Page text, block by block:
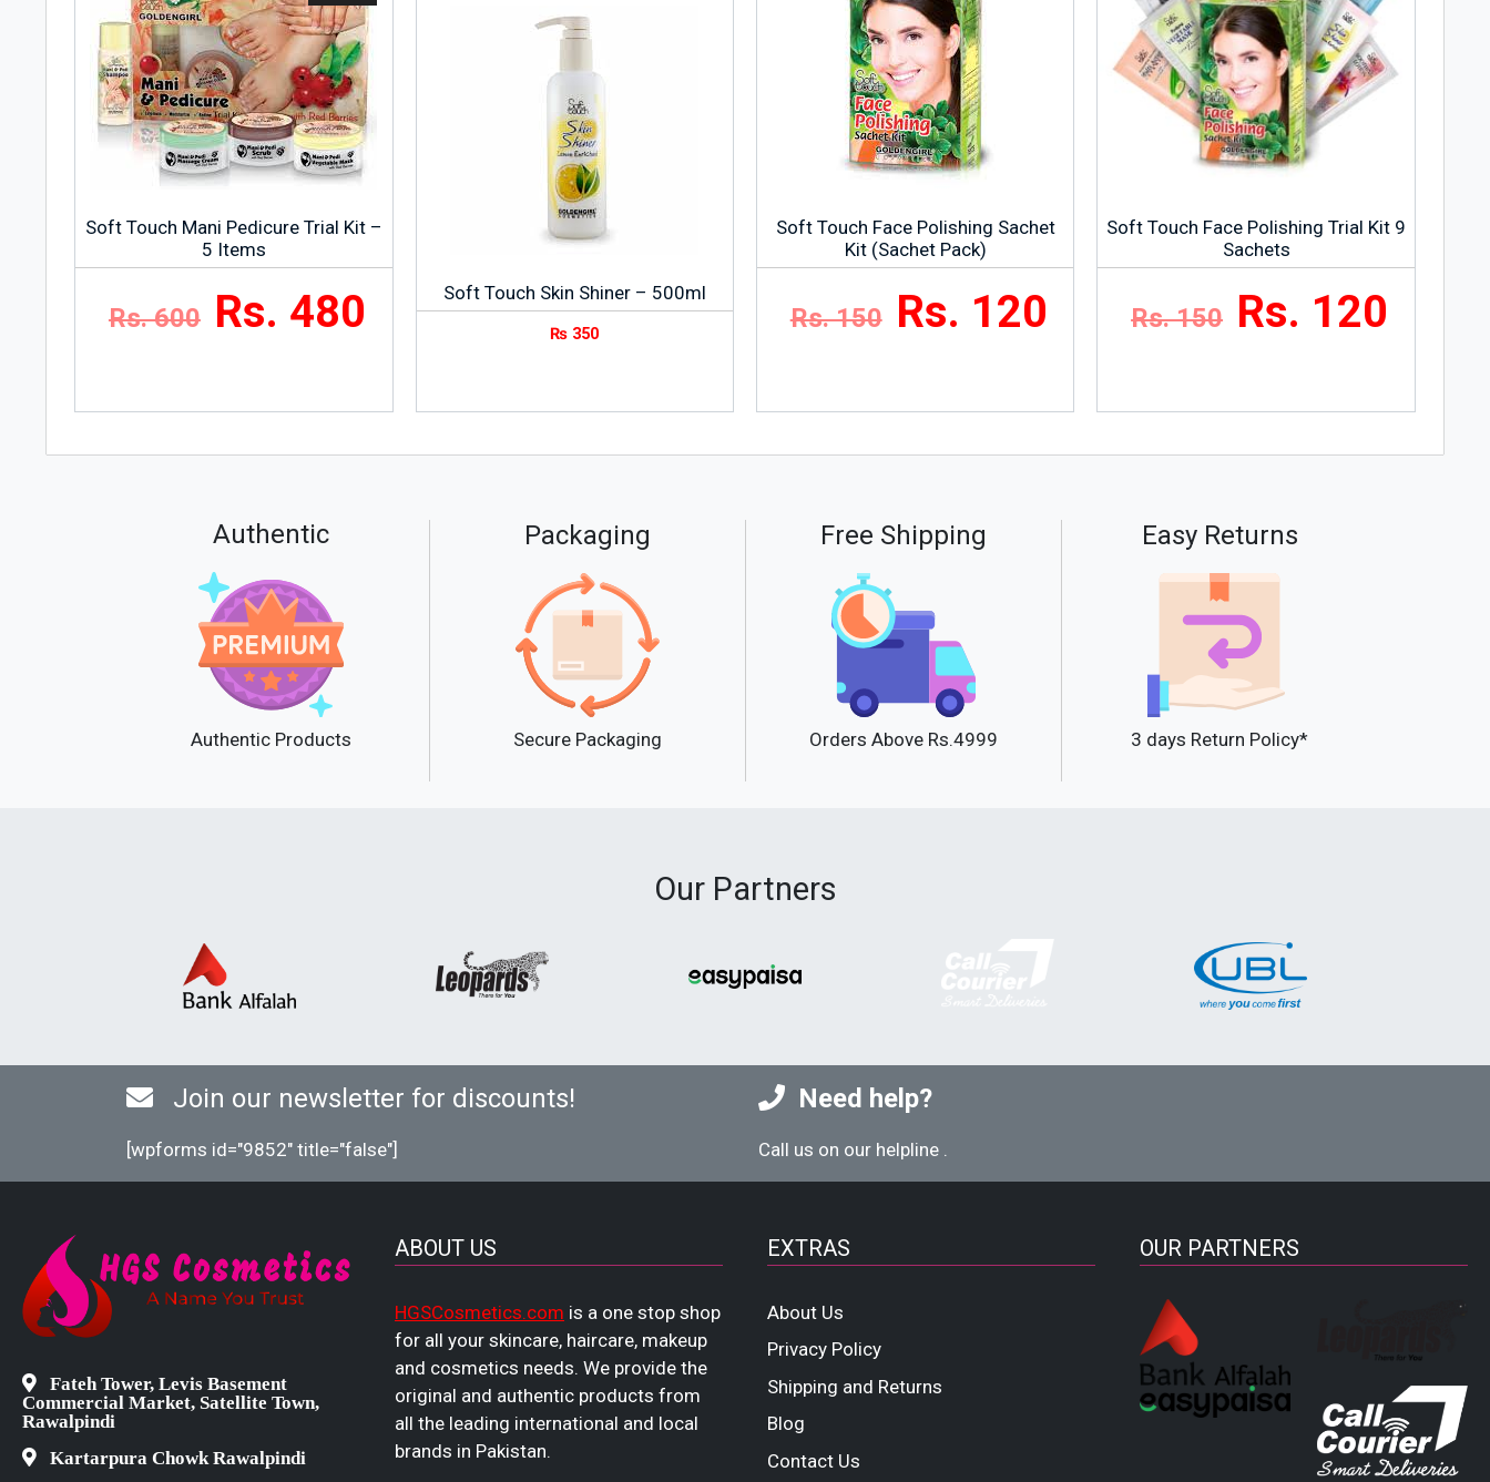
Soft Touch Mani Pedicure Trial Kit –
5 Items
Rs. 600 Rs. 480 Soft Touch Skin Shiner – 500ml
₨ 350
Soft Touch Face Polishing Sachet
Kit (Sachet Pack)
Rs. 150 Rs. 120
Soft Touch Face Polishing Trial Kit 9
Sachets
Rs. 150 Rs. 120
Authentic
Authentic Products
Packaging
Secure Packaging
Free Shipping
Orders Above Rs.4999
Easy Returns
3 days Return Policy*
Our Partners
Join our newsletter for discounts!
[wpforms id="9852" title="false"]
Need help?
Call us on our helpline
Fateh Tower, Levis Basement
Commercial Market, Satellite Town,
Rawalpindi
Kartarpura Chowk Rawalpindi
ABOUT US
HGSCosmetics.com is a one stop shop
for all your skincare, haircare, makeup
and cosmetics needs. We provide the
original and authentic products from
all the leading international and local
brands in Pakistan.
EXTRAS
About Us
Privacy Policy
Shipping and Returns
Blog
Contact Us
OUR PARTNERS